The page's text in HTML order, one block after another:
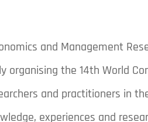
and Management
the 14th World
and practitioners in
experiences and